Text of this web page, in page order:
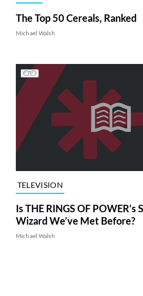
The Top 50 Cereals, Ranked
Michael Walsh
TELEVISION
Is THE RINGS OF POWER’s
Wizard We’ve Met Before?
Michael Walsh